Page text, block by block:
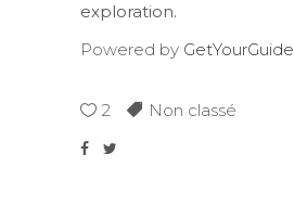
exploration.
Powered by GetYourGuide
2 Non classé